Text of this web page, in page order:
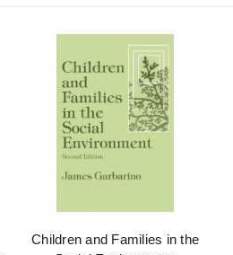
Children and Families in the